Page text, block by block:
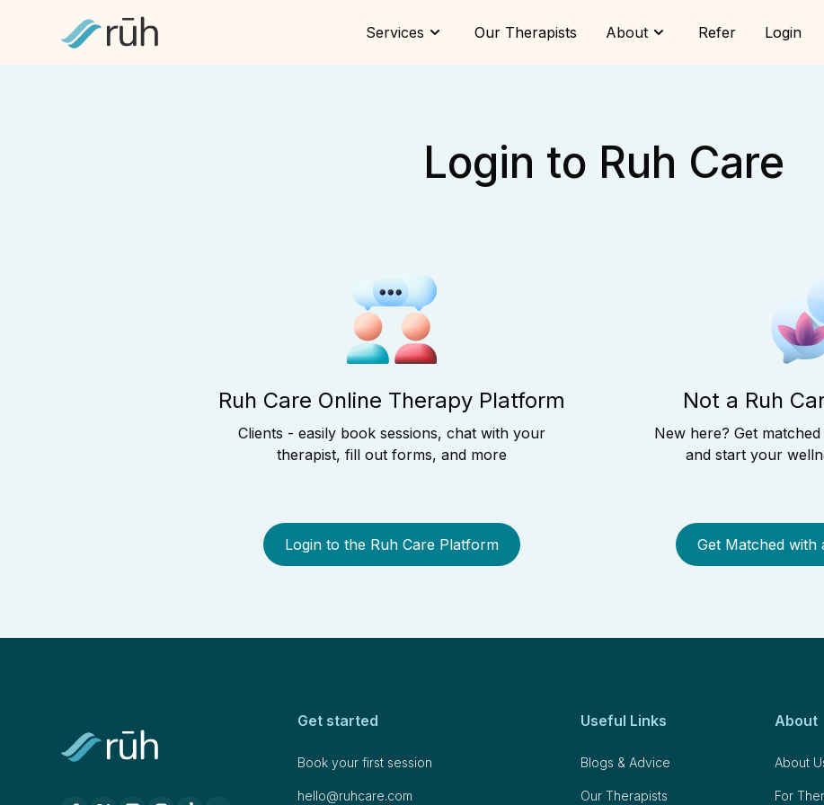
Services Our Therapists About Refer Login
Login to Ruh Care
Ruh Care Online Therapy Platform
Clients - easily book sessions, chat with your
therapist, fill out forms, and more
Login to the Ruh Care Platform
Not a Ruh
New here? Get
and start your
Get Matched with
Get started
Book your first session
hello@ruhcare.com
Useful Links
Blogs & Advice
Our Therapists
About
About
For